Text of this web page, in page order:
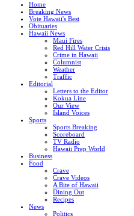
Home
Breaking News
Vote Hawaii's Best
Obituaries
Hawaii News
Maui Fires
Red Hill Water Crisis
Crime in Hawaii
Columnist
Weather
Traffic
Editorial
Letters to the Editor
Kokua Line
Our View
Island Voices
Sports
Sports Breaking
Scoreboard
TV Radio
Hawaii Prep World
Business
Food
Crave
Crave Videos
A Bite of Hawaii
Dining Out
Recipes
News
Politics